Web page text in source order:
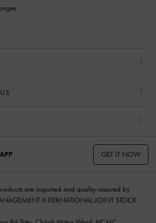
GET IT NOW
are imported and quality-assured by
INTERNATIONAL JOINT STOCK